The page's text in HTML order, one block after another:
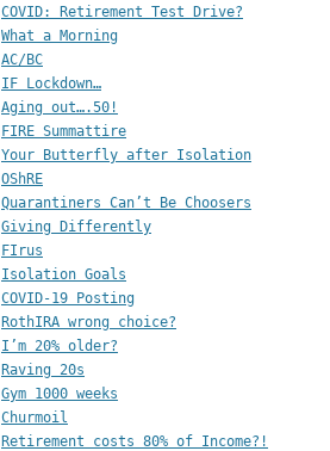
FIRE.114  	COVID: Retirement Test Drive?
FIRE.113  	What a Morning
FIRE.112  	AC/BC
FIRE.111  	IF Lockdown…
FIRE.110  	Aging out….50!
FIRE.109  	FIRE Summattire
FIRE.108  	Your Butterfly after Isolation
FIRE.107  	OShRE
FIRE.106  	Quarantiners Can’t Be Choosers
FIRE.105  	Giving Differently
FIRE.104  	FIrus
FIRE.103  	Isolation Goals
FIRE.102  	COVID-19 Posting
FIRE.101  	RothIRA wrong choice?
FIRE.100  	I’m 20% older?
FIRE.099  	Raving 20s
FIRE.098  	Gym 1000 weeks
FIRE.097  	Churmoil
FIRE.096  	Retirement costs 80% of Income?!